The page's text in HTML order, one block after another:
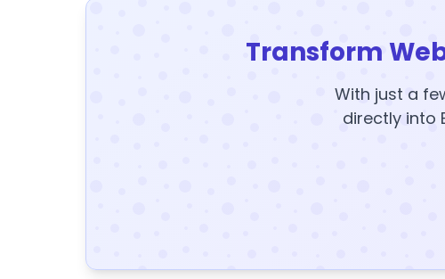
Transform
With just a
directly into